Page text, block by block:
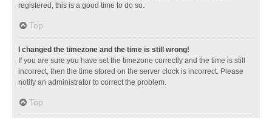
registered, this is a good time to do so.
Top
I changed the timezone and the time is still wrong!
If you are sure you have set the timezone correctly and the time is still
incorrect, then the time stored on the server clock is incorrect. Please
notify an administrator to correct the problem.
Top